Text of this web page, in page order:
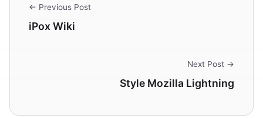
← Previous Post
iPox Wiki
Next Post →
Style Mozilla Lightning